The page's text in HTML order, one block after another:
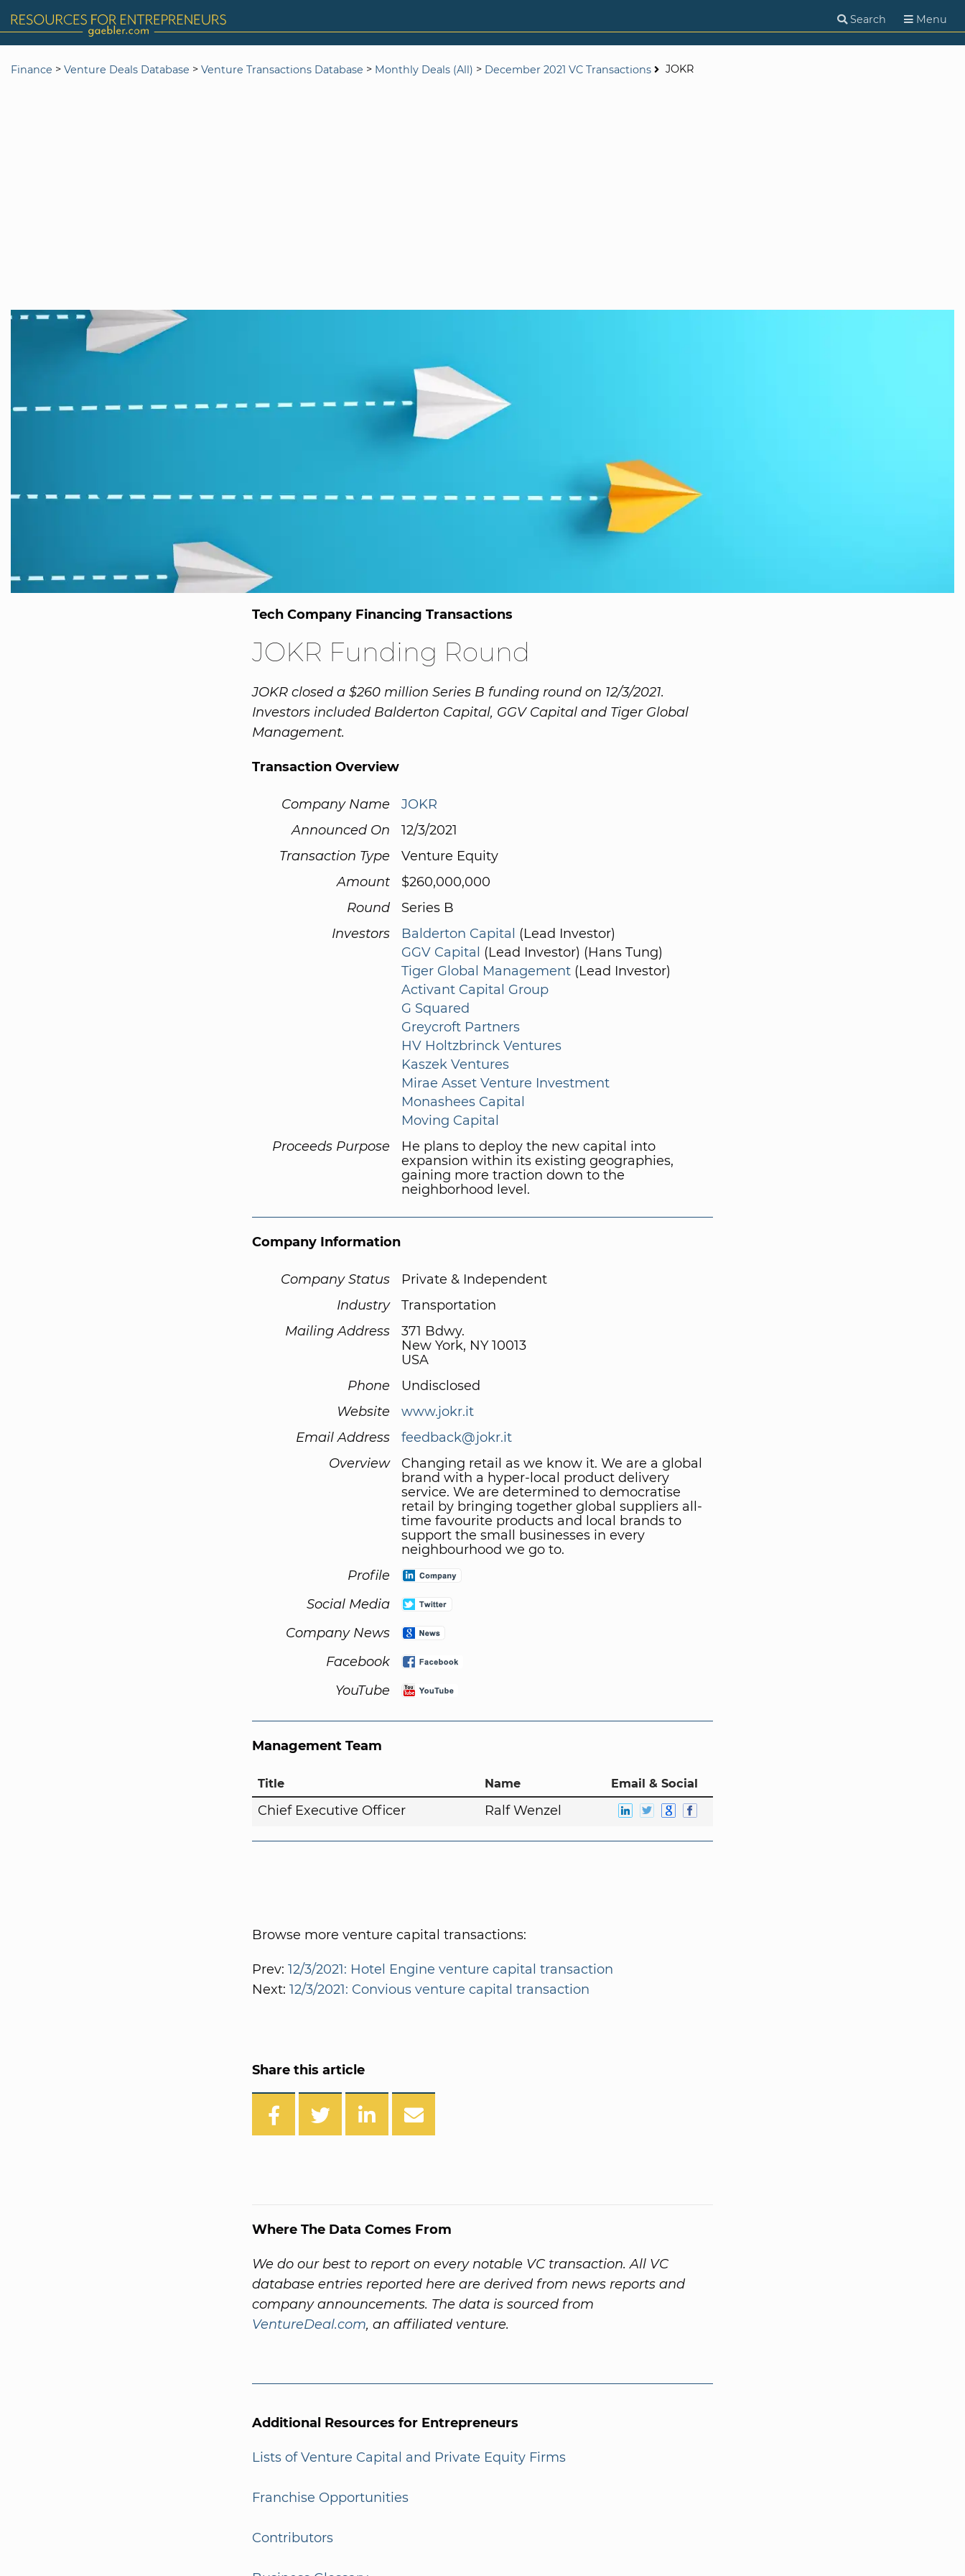
Search Menu
Finance > Venture Deals Database > Venture Transactions Database > Monthly Deals (All) > December 2021 VC Transactions JOKR
Tech Company Financing Transactions
JOKR Funding Round
JOKR closed a $260 million Series B funding round on 12/3/2021.
Investors included Balderton Capital, GGV Capital and Tiger Global
Management.
Transaction Overview
Company Name
JOKR
Announced On
12/3/2021
Transaction Type
Venture Equity
Amount
$260,000,000
Round
Series B
Investors
Balderton Capital (Lead Investor)
GGV Capital (Lead Investor) (Hans Tung)
Tiger Global Management (Lead Investor)
Activant Capital Group
G Squared
Greycroft Partners
HV Holtzbrinck Ventures
Kaszek Ventures
Mirae Asset Venture Investment
Monashees Capital
Moving Capital
Proceeds Purpose
He plans to deploy the new capital into
expansion within its existing geographies,
gaining more traction down to the
neighborhood level.
Company Information
Company Status
Private & Independent
Industry
Transportation
Mailing Address
371 Bdwy.
New York, NY 10013
USA
Phone
Undisclosed
Website
www.jokr.it
Email Address
feedback@jokr.it
Overview
Changing retail as we know it. We are a global
brand with a hyper-local product delivery
service. We are determined to democratise
retail by bringing together global suppliers all-
time favourite products and local brands to
support the small businesses in every
neighbourhood we go to.
Profile
Social Media
Company News
Facebook
YouTube
Management Team
Title Name Email & Social
Chief Executive Officer Ralf Wenzel
Browse more venture capital transactions:
Prev: 12/3/2021: Hotel Engine venture capital transaction
Next: 12/3/2021: Convious venture capital transaction
Share this article
Where The Data Comes From
We do our best to report on every notable VC transaction. All VC
database entries reported here are derived from news reports and
company announcements. The data is sourced from
VentureDeal.com, an affiliated venture.
Additional Resources for Entrepreneurs
Lists of Venture Capital and Private Equity Firms
Franchise Opportunities
Contributors